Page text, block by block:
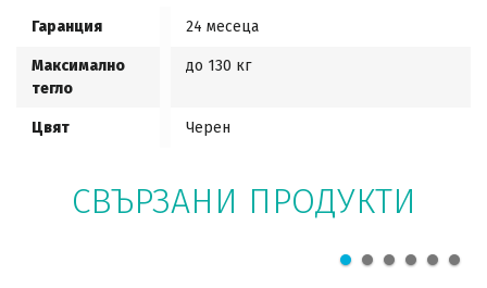
Гаранция 24 месеца
Максимално
тегло
до 130 кг
Цвят Черен
СВЪРЗАНИ ПРОДУКТИ